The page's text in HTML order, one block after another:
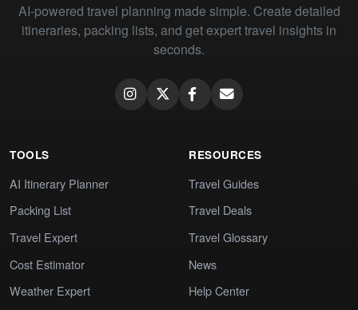
AI-powered travel planning made simple. Create detailed
itineraries, packing lists, and get expert travel insights in
seconds.
TOOLS
AI Itinerary Planner
Packing List
Travel Expert
Cost Estimator
Weather Expert
RESOURCES
Travel Guides
Travel Deals
Travel Glossary
News
Help Center